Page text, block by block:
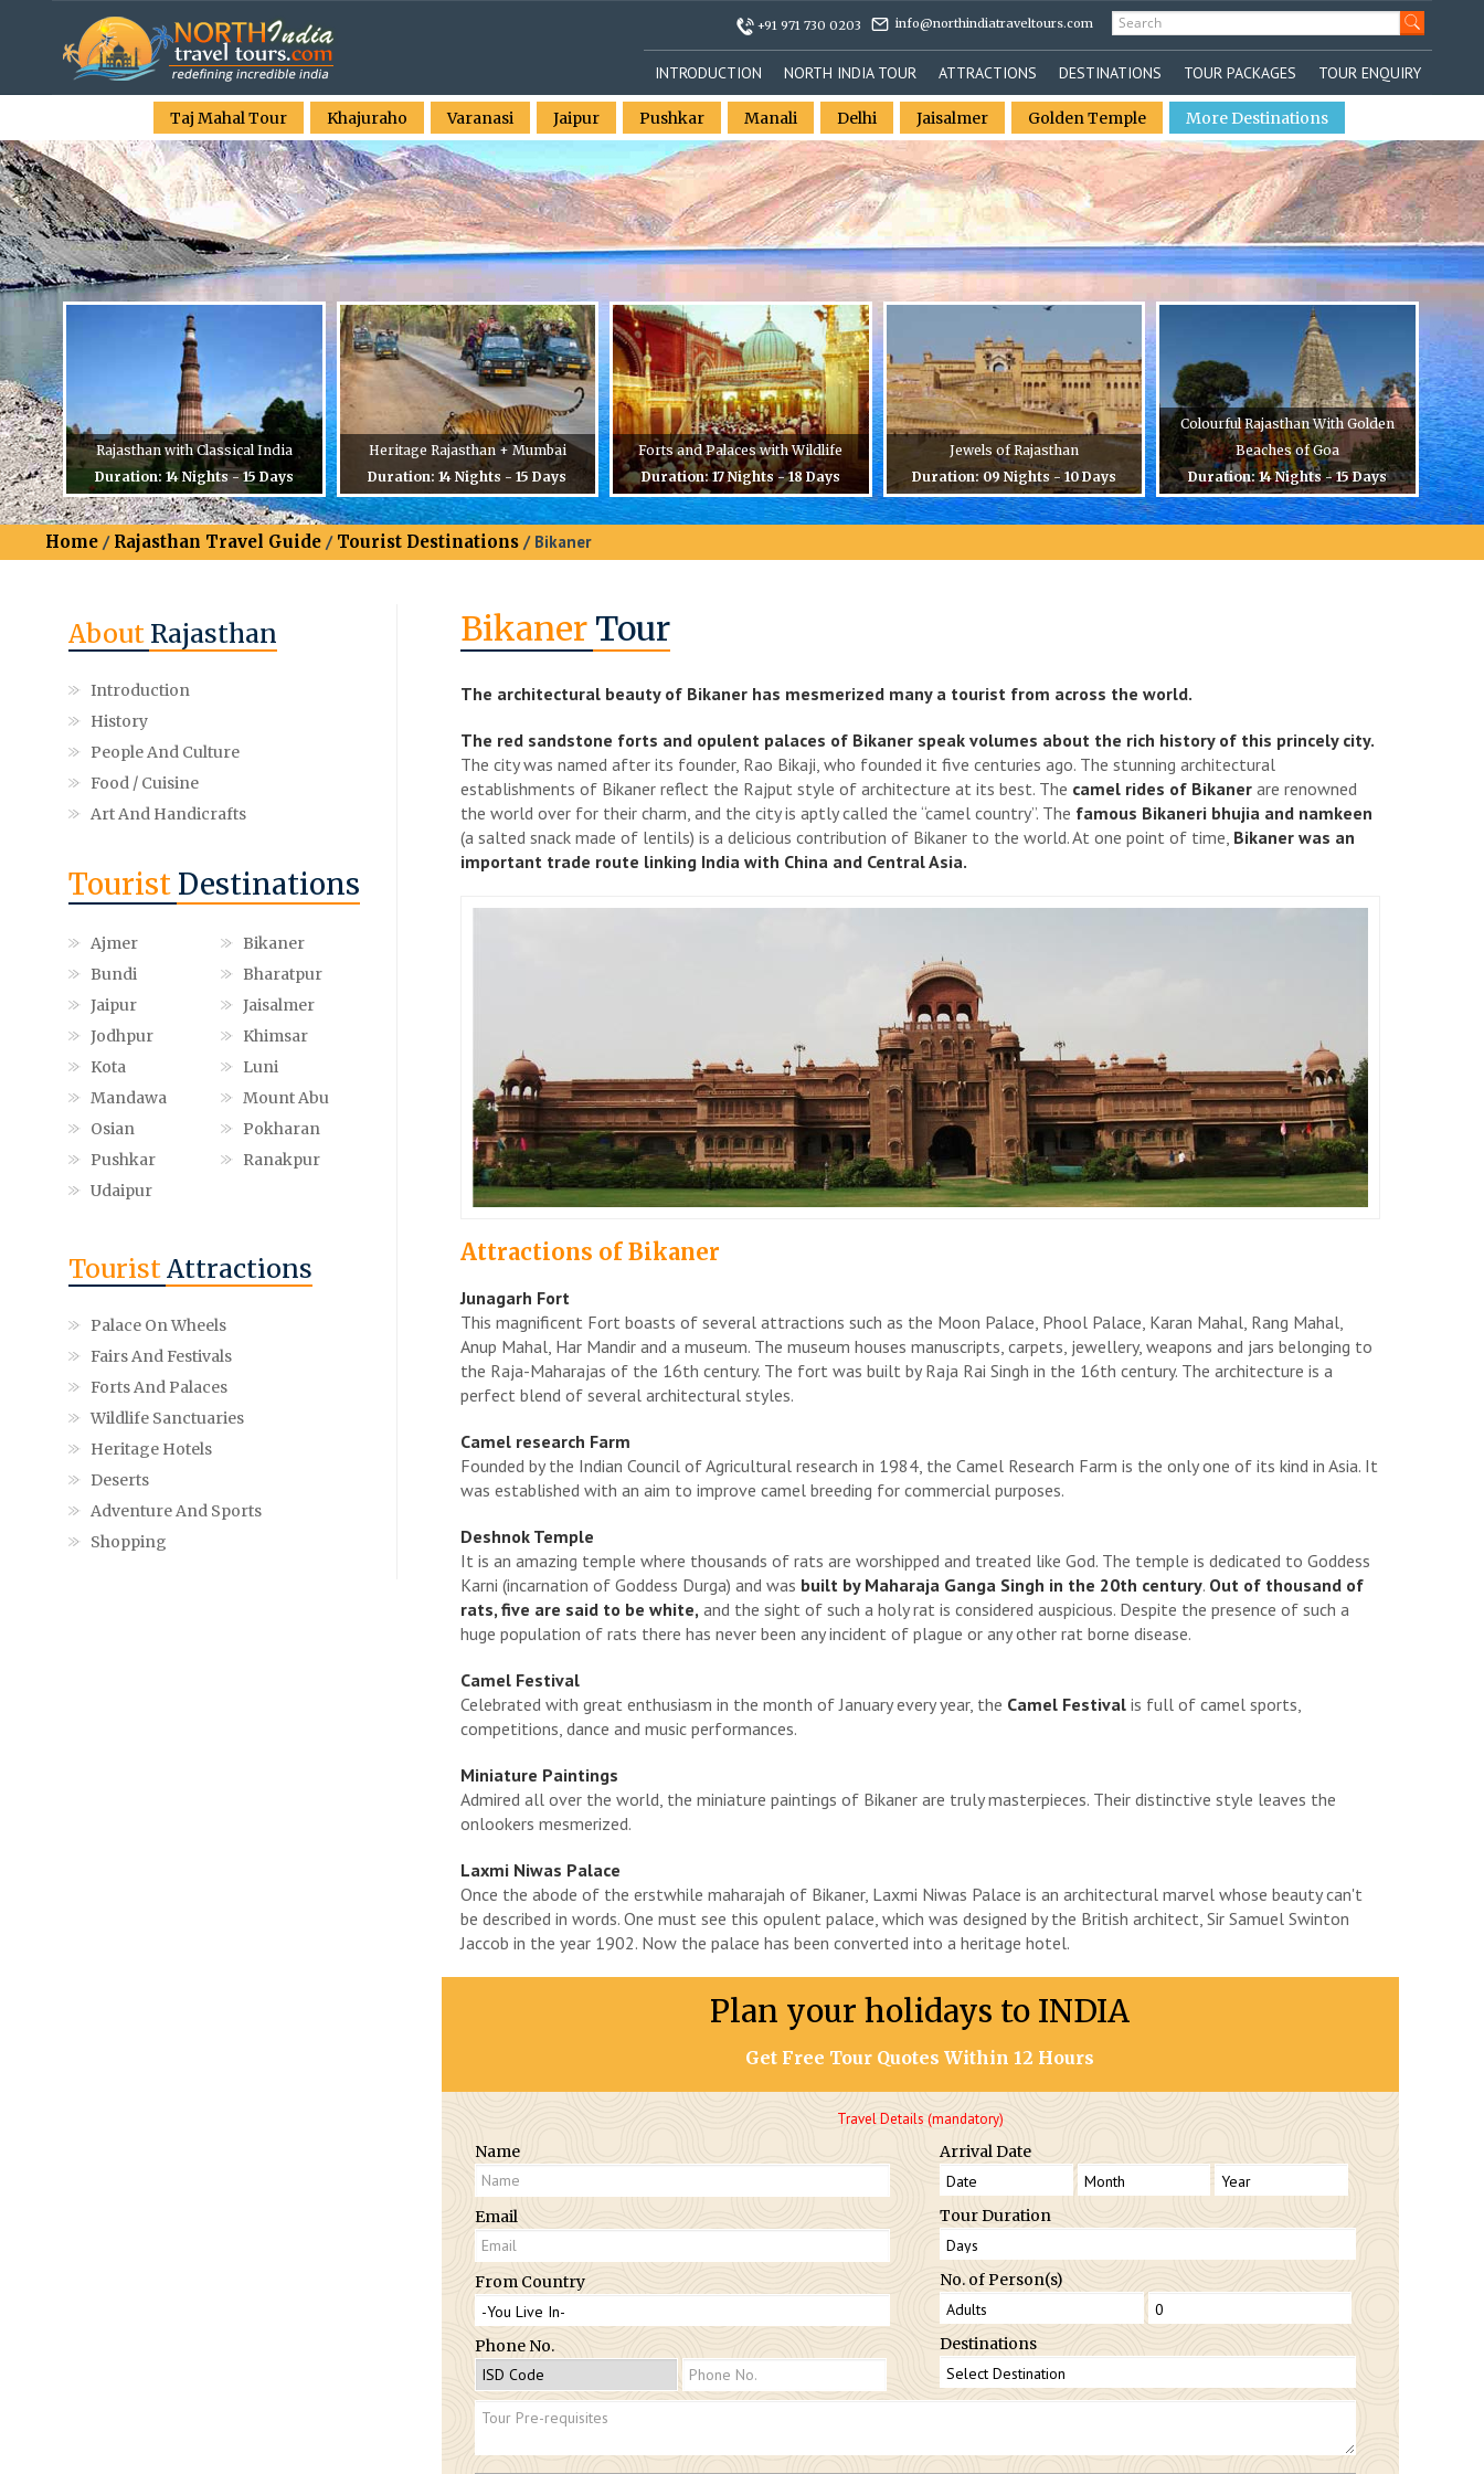
+91 971 730 0203 info@northindiatraveltours.com
INTRODUCTION NORTH INDIA TOUR ATTRACTIONS DESTINATIONS TOUR PACKAGES TOUR ENQUIRY
Taj Mahal Tour Khajuraho Varanasi Jaipur Pushkar Manali Delhi Jaisalmer Golden Temple More Destinations
Rajasthan with Classical India
Duration: 14 Nights - 15 Days
Heritage Rajasthan + Mumbai
Duration: 14 Nights - 15 Days
Forts and Palaces with Wildlife
Duration: 17 Nights - 18 Days
Jewels of Rajasthan
Duration: 09 Nights - 10 Days
Colourful Rajasthan With Golden
Beaches of Goa
Duration: 14 Nights - 15 Days
Home / Rajasthan Travel Guide / Tourist Destinations / Bikaner
Bikaner Tour
The architectural beauty of Bikaner has mesmerized many a tourist from across the world.
The red sandstone forts and opulent palaces of Bikaner speak volumes about the rich history of this princely city.
The city was named after its founder, Rao Bikaji, who founded it five centuries ago. The stunning architectural
establishments of Bikaner reflect the Rajput style of architecture at its best. The camel rides of Bikanerare renowned
the world over for their charm, and the city is aptly called the “camel country”. The famous Bikaneri bhujia and namkeen
(a salted snack made of lentils) is a delicious contribution of Bikaner to the world. At one point of time, Bikaner was an
important trade route linking India with China and Central Asia.
Attractions of Bikaner
Junagarh Fort
This magnificent Fort boasts of several attractions such as the Moon Palace, Phool Palace, Karan Mahal, Rang Mahal,
Anup Mahal, Har Mandir and a museum. The museum houses manuscripts, carpets, jewellery, weapons and jars belonging to
the Raja-Maharajas of the 16th century. The fort was built by Raja Rai Singh in the 16th century. The architecture is a
perfect blend of several architectural styles.
Camel research Farm
Founded by the Indian Council of Agricultural research in 1984, the Camel Research Farm is the only one of its kind in Asia. It
was established with an aim to improve camel breeding for commercial purposes.
Deshnok Temple
It is an amazing temple where thousands of rats are worshipped and treated like God. The temple is dedicated to Goddess
Karni (incarnation of Goddess Durga) and was built by Maharaja Ganga Singh in the 20th century. Out of thousand of
rats, five are said to be white, and the sight of such a holy rat is considered auspicious. Despite the presence of such a
huge population of rats there has never been any incident of plague or any other rat borne disease.
Camel Festival
Celebrated with great enthusiasm in the month of January every year, the Camel Festivalis full of camel sports,
competitions, dance and music performances.
Miniature Paintings
Admired all over the world, the miniature paintings of Bikaner are truly masterpieces. Their distinctive style leaves the
onlookers mesmerized.
Laxmi Niwas Palace
Once the abode of the erstwhile maharajah of Bikaner, Laxmi Niwas Palace is an architectural marvel whose beauty can't
be described in words. One must see this opulent palace, which was designed by the British architect, Sir Samuel Swinton
Jaccob in the year 1902. Now the palace has been converted into a heritage hotel.
Plan your holidays to INDIA
Get Free Tour Quotes Within 12 Hours
Travel Details (mandatory)
Name
Email
From Country
Phone No.
Arrival Date
Tour Duration
No. of Person(s)
Destinations
About Rajasthan
Introduction
History
People And Culture
Food / Cuisine
Art And Handicrafts
Tourist Destinations
Ajmer
Bikaner
Bundi
Bharatpur
Jaipur
Jaisalmer
Jodhpur
Khimsar
Kota
Luni
Mandawa
Mount Abu
Osian
Pokharan
Pushkar
Ranakpur
Udaipur
TouristAttractions
Palace On Wheels
Fairs And Festivals
Forts And Palaces
Wildlife Sanctuaries
Heritage Hotels
Deserts
Adventure And Sports
Shopping